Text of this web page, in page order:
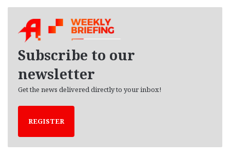
Subscribe to our
newsletter
Get the news delivered directly to your inbox!
REGISTER